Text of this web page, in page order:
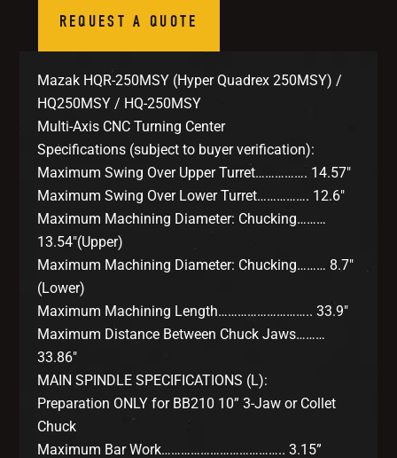
REQUEST A QUOTE
Mazak HQR-250MSY (Hyper Quadrex 250MSY) /
HQ250MSY / HQ-250MSY
Multi-Axis CNC Turning Center
Specifications (subject to buyer verification):
Maximum Swing Over Upper Turret……………. 14.57″
Maximum Swing Over Lower Turret……………. 12.6″
Maximum Machining Diameter: Chucking………
13.54″(Upper)
Maximum Machining Diameter: Chucking……… 8.7″
(Lower)
Maximum Machining Length……………………….. 33.9″
Maximum Distance Between Chuck Jaws………
33.86″
MAIN SPINDLE SPECIFICATIONS (L):
Preparation ONLY for BB210 10” 3-Jaw or Collet
Chuck
Maximum Bar Work……………………………….. 3.15”